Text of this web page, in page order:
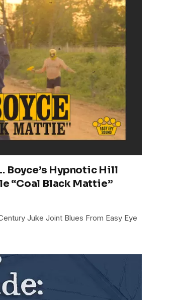
Boyce’s Hypnotic Hill
“Coal Black Mattie”
Juke Joint Blues From Easy Eye